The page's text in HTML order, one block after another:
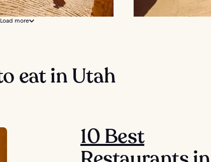
Load more
eat in Utah
10 Best